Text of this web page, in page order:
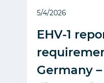
5/4/2026
EHV-1
Germany